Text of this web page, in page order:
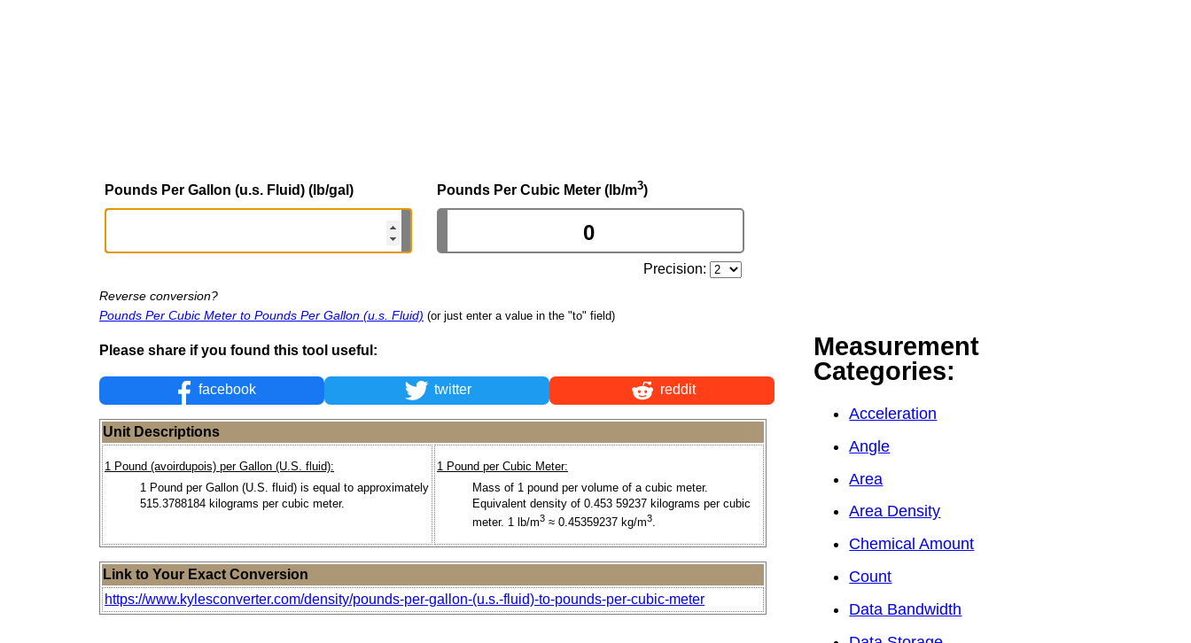
Pounds Per Gallon (u.s. Fluid) (lb/gal) Pounds Per Cubic Meter (lb/m3)
Precision:
Reverse conversion?
Pounds Per Cubic Meter to Pounds Per Gallon (u.s. Fluid) (or just enter a value in the "to" field)
Please share if you found this tool useful:
facebook twitter reddit
Unit Descriptions
1 Pound (avoirdupois) per Gallon (U.S. fluid):
1 Pound per Gallon (U.S. fluid) is equal to approximately
515.3788184 kilograms per cubic meter.
1 Pound per Cubic Meter:
Mass of 1 pound per volume of a cubic meter.
Equivalent density of 0.453 59237 kilograms per cubic
meter. 1 lb/m3 ≈ 0.45359237 kg/m3.
Link to Your Exact Conversion
https://www.kylesconverter.com/density/pounds-per-gallon-(u.s.-fluid)-to-pounds-per-cubic-meter
Measurement
Categories:
Acceleration
Angle
Area
Area Density
Chemical Amount
Count
Data Bandwidth